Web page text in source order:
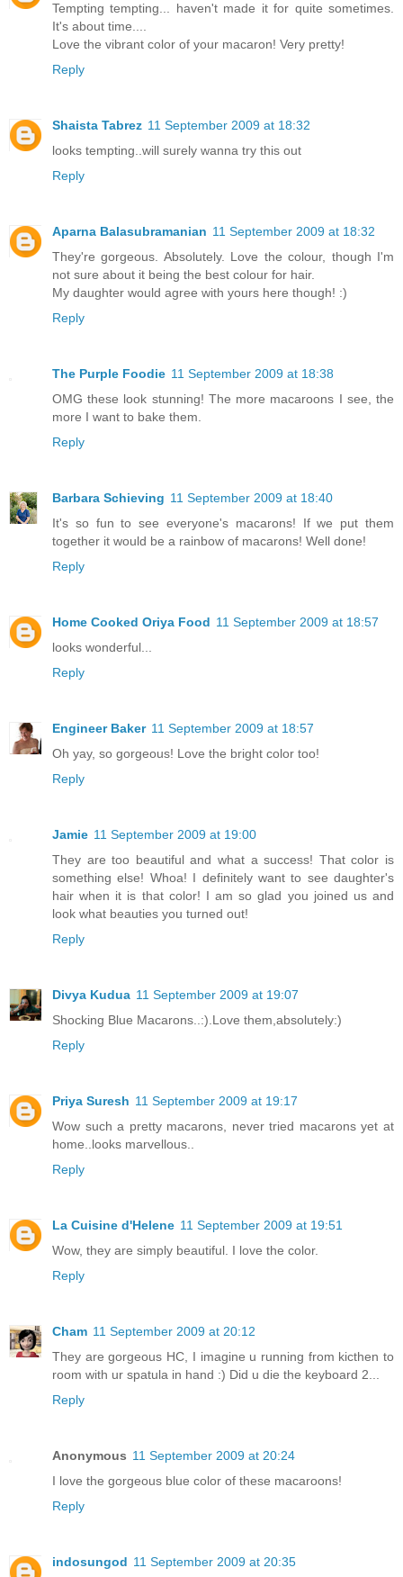
Tempting tempting... haven't made it for quite sometimes.
It's about time....
Love the vibrant color of your macaron! Very pretty!
Reply
Shaista Tabrez 11 September 2009 at 18:32
looks tempting..will surely wanna try this out
Reply
Aparna Balasubramanian 11 September 2009 at 18:32
They're gorgeous. Absolutely. Love the colour, though I'm
not sure about it being the best colour for hair.
My daughter would agree with yours here though! :)
Reply
The Purple Foodie 11 September 2009 at 18:38
OMG these look stunning! The more macaroons I see, the
more I want to bake them.
Reply
Barbara Schieving 11 September 2009 at 18:40
It's so fun to see everyone's macarons! If we put them
together it would be a rainbow of macarons! Well done!
Reply
Home Cooked Oriya Food 11 September 2009 at 18:57
looks wonderful...
Reply
Engineer Baker 11 September 2009 at 18:57
Oh yay, so gorgeous! Love the bright color too!
Reply
Jamie 11 September 2009 at 19:00
They are too beautiful and what a success! That color is
something else! Whoa! I definitely want to see daughter's
hair when it is that color! I am so glad you joined us and
look what beauties you turned out!
Reply
Divya Kudua 11 September 2009 at 19:07
Shocking Blue Macarons..:).Love them,absolutely:)
Reply
Priya Suresh 11 September 2009 at 19:17
Wow such a pretty macarons, never tried macarons yet at
home..looks marvellous..
Reply
La Cuisine d'Helene 11 September 2009 at 19:51
Wow, they are simply beautiful. I love the color.
Reply
Cham 11 September 2009 at 20:12
They are gorgeous HC, I imagine u running from kicthen to
room with ur spatula in hand :) Did u die the keyboard 2...
Reply
Anonymous 11 September 2009 at 20:24
I love the gorgeous blue color of these macaroons!
Reply
indosungod 11 September 2009 at 20:35